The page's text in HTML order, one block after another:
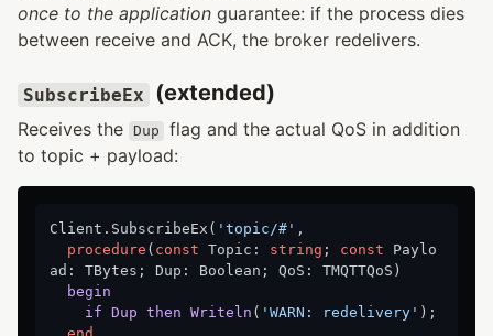
once to the application guarantee: if the process dies
between receive and ACK, the broker redelivers.
SubscribeEx (extended)
Receives the Dup
flag and the actual QoS in addition
to topic + payload:
Client.SubscribeEx( 'topic/#' ,
procedure ( const Topic: string ; const Paylo
ad: TBytes; Dup: Boolean; QoS: TMQTTQoS)
begin
if Dup then Writeln ( 'WARN: redelivery' ) ;